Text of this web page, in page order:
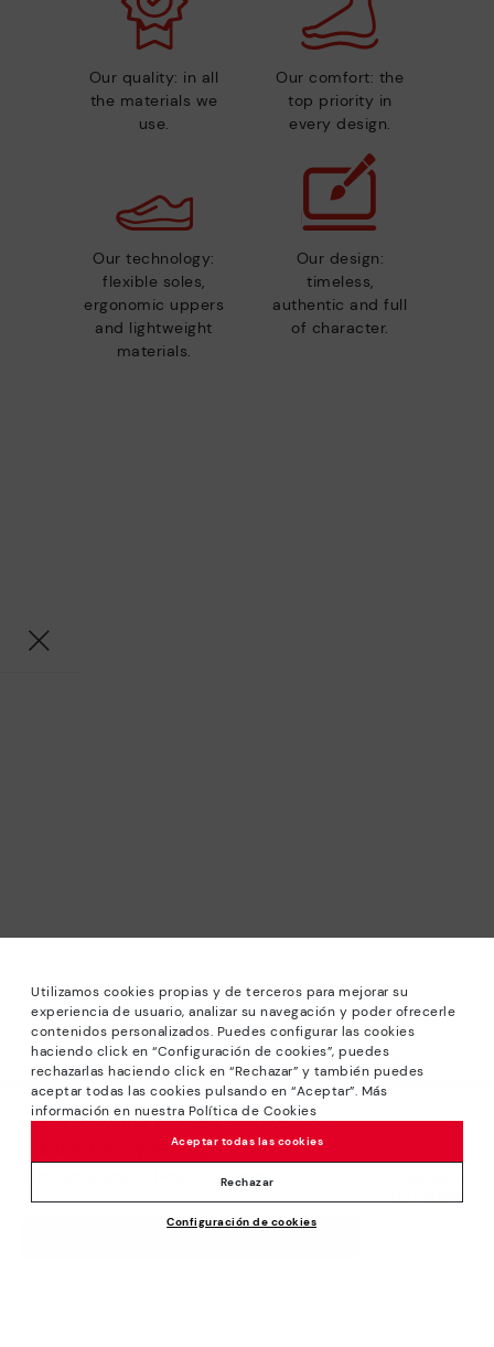
Utilizamos cookies propias y de terceros para mejorar su
experiencia de usuario, analizar su navegación y poder ofrecerle
contenidos personalizados. Puedes configurar las cookies
haciendo click en “Configuración de cookies”, puedes
rechazarlas haciendo click en “Rechazar” y también puedes
aceptar todas las cookies pulsando en “Aceptar”. Más
información en nuestra Política de Cookies
Configuración de cookies
Rechazar
Aceptar todas las cookies
We’re sorry, this product isn’t available.
But don’t worry, we’ve got similar
products you’re bound to love.
101,46€
Our quality: in all
the materials we
use.
Our comfort: the
top priority in
every design.
Our technology:
flexible soles,
ergonomic uppers
and lightweight
materials.
Our design:
timeless,
authentic and full
of character.
*Sale: Up to 40% off selected designs. Promotion not
combinable with other special offers and discounts. Until
23:59 hours CET on 31/08/2026. Valid in the
www.pikolinos.com online store.
*Extra Outlet savings: up to 50% off. Discounts on selected
products. Promotion non-cumulative with other special
offers and discounts. Valid in the www.pikolinos.com online
store. Valid until 08/31/2026 11:59 pm (ET).